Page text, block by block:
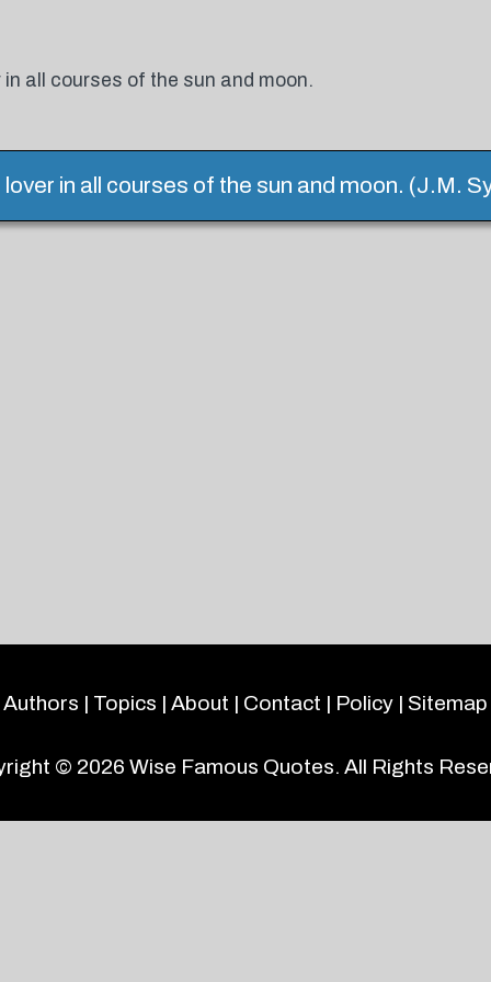
all courses of the sun and moon.
in all courses of the sun and moon. (J.M.
Authors | Topics | About | Contact | Policy | Sitemap
© 2026 Wise Famous Quotes. All Rights